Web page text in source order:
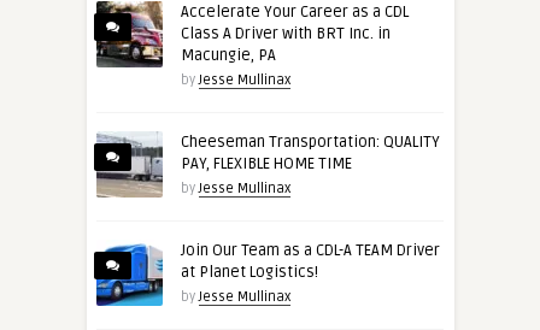
Accelerate Your Career as a CDL
Class A Driver with BRT Inc. in
Macungie, PA
byJesse Mullinax
Cheeseman Transportation: QUALITY
PAY, FLEXIBLE HOME TIME
byJesse Mullinax
Join Our Team as a CDL-A TEAM Driver
at Planet Logistics!
byJesse Mullinax